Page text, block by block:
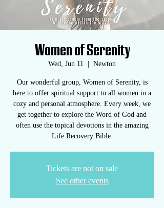
Women of Serenity
Wed, Jun 11 Newton
Our wonderful group, Women of Serenity, is
here to offer spiritual support to all women in a
cozy and personal atmosphere. Every week, we
get together to explore the Word of God and
often use the topical devotions in the amazing
Life Recovery Bible.
Tickets are not on sale
See other events